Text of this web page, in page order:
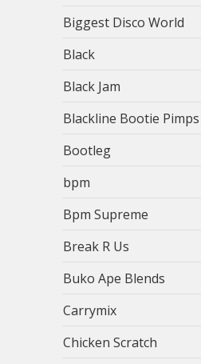
Biggest Disco World
Black
Black Jam
Blackline Bootie Pimps
Bootleg
bpm
Bpm Supreme
Break R Us
Buko Ape Blends
Carrymix
Chicken Scratch